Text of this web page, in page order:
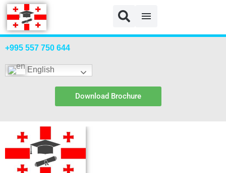
+995 557 750 644
English
Download Brochure